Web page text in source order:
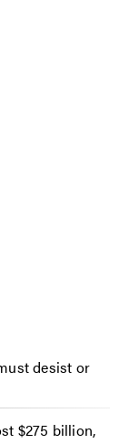
desist or
$275 billion,